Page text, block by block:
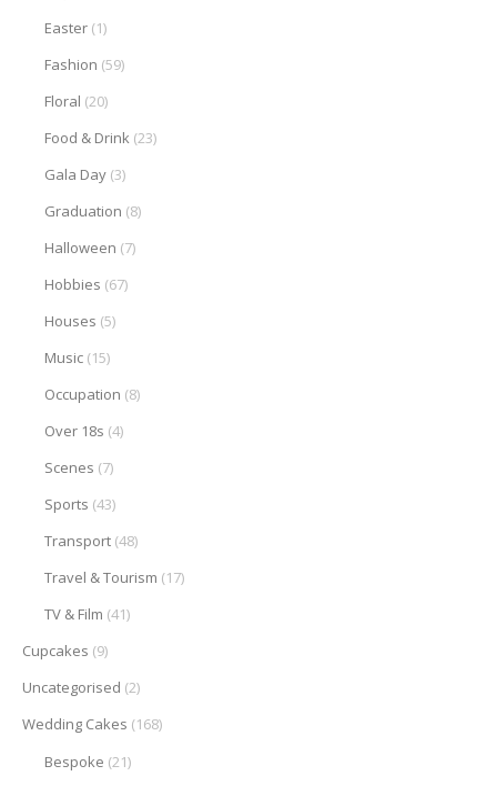
Easter (1)
Fashion (59)
Floral (20)
Food & Drink (23)
Gala Day (3)
Graduation (8)
Halloween (7)
Hobbies (67)
Houses (5)
Music (15)
Occupation (8)
Over 18s (4)
Scenes (7)
Sports (43)
Transport (48)
Travel & Tourism (17)
TV & Film (41)
Cupcakes (9)
Uncategorised (2)
Wedding Cakes (168)
Bespoke (21)